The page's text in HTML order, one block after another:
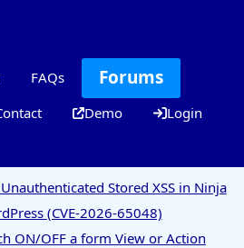
FAQs Forums
Demo Login
Stored XSS in Ninja
(CVE-2026-65048)
ON/OFF a form View or Action